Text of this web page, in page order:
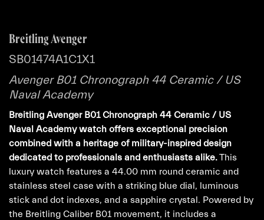
Breitling Avenger
SB01474A1C1X1
Avenger B01 Chronograph 44 Ceramic / US
Naval Academy
Breitling Avenger B01 Chronograph 44 Ceramic / US
Naval Academy watch offers exceptional precision
combined with a heritage of military-inspired design
dedicated to professionals and enthusiasts alike.This
luxury watch features a 44.00 mm round ceramic and
stainless steel case with a striking blue dial, luminous
stick and dot indexes, and a sapphire crystal. Powered by
the Breitling Caliber B01 movement, it includes a